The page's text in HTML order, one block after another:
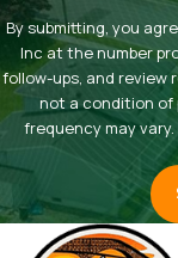
By submitting, you
Inc at the number
follow-ups, and review
not a condition of
frequency may vary.